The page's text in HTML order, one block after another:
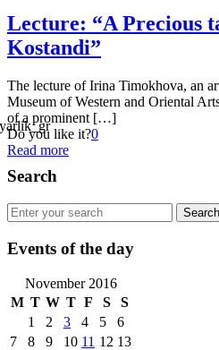
Lecture: “A Precious
Kostandi”
The lecture of Irina Timokhova, an
Museum of Western and Oriental
of a prominent […]
Do you like it?0
Read more
Search
Events of the day
November 2016
M T W T F S S
1 2 3 4 5
6
7
8 9 10 11 12 13